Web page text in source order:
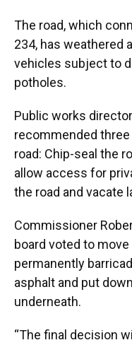
The road, which
234, has weathered
vehicles subject to
potholes.
Public works
recommended
road: Chip-seal the
allow access for
the road and vacate
Commissioner
board voted to
permanently
asphalt and put
underneath.
“The final decision